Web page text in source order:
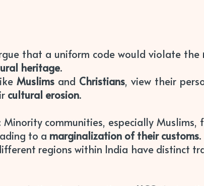
that a uniform code would violate the
heritage.
Muslimsand Christians, view their
cultural erosion.
Minority communities, especially Muslims,
to a marginalization of their customs.
regions within India have distinct